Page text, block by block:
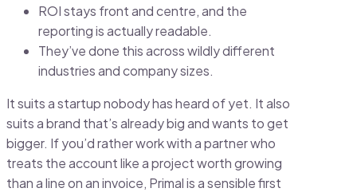
ROI stays front and centre, and the
reporting is actually readable.
They’ve done this across wildly different
industries and company sizes.
It suits a startup nobody has heard of yet. It also
suits a brand that’s already big and wants to get
bigger. If you’d rather work with a partner who
treats the account like a project worth growing
than a line on an invoice, Primal is a sensible first